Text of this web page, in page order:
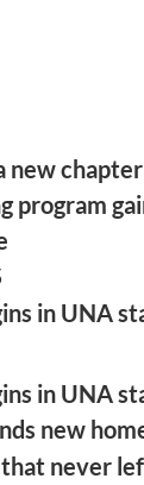
new chapter
program
in UNA
in UNA
new
never